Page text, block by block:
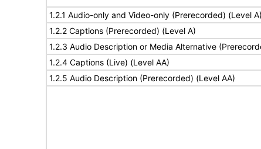
1.2.1 Audio-only and Video-only (Prerecorded) (Level A)
1.2.2 Captions (Prerecorded) (Level A)
1.2.3 Audio Description or Media Alternative
1.2.4 Captions (Live) (Level AA)
1.2.5 Audio Description (Prerecorded) (Level AA)